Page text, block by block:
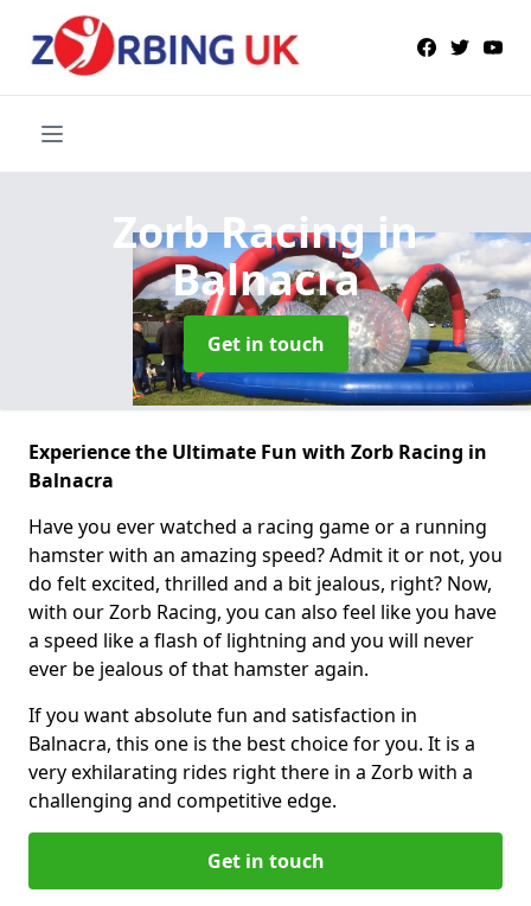
Zorb Racingin
Balnacra
Get in touch
Experience the Ultimate Fun with Zorb Racing in
Balnacra
Have you ever watched a racing game or a running
hamster with an amazing speed? Admit it or not, you
do felt excited, thrilled and a bit jealous, right? Now,
with our Zorb Racing, you can also feel like you have
a speed like a flash of lightning and you will never
ever be jealous of that hamster again.
If you want absolute fun and satisfaction in
Balnacra, this one is the best choice for you. It is a
very exhilarating rides right there in a Zorb with a
challenging and competitive edge.
Get in touch